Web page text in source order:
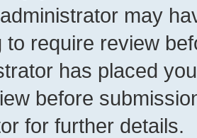
may
to require review
has placed
before
for further details.